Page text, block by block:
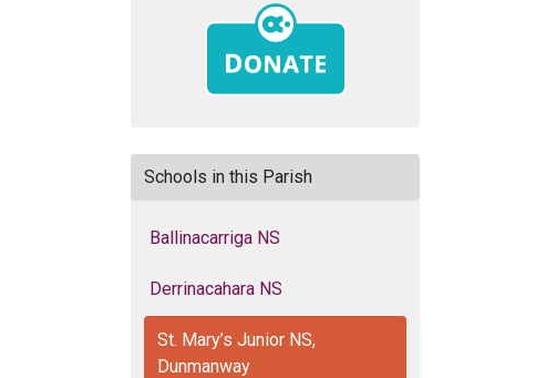
Schools in this Parish
Ballinacarriga NS
Derrinacahara NS
St. Mary’s Junior NS,
Dunmanway